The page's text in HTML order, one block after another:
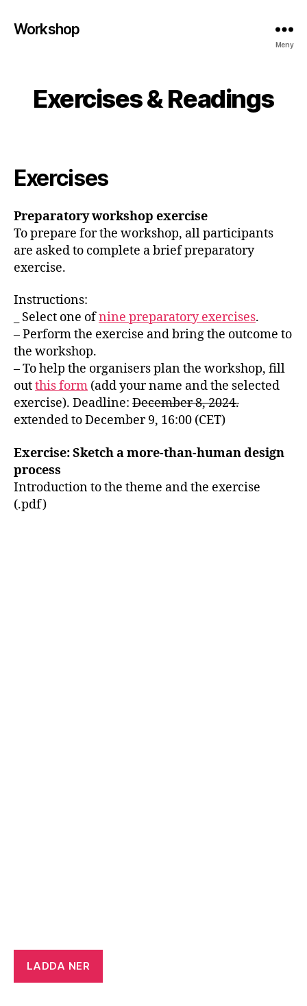
Workshop
Meny
Exercises & Readings
Exercises
Preparatory workshop exercise
To prepare for the workshop, all participants
are asked to complete a brief preparatory
exercise.
Instructions:
_ Select one ofnine preparatory exercises.
– Perform the exercise and bring the outcome to
the workshop.
– To help the organisers plan the workshop, fill
outthis form (add your name and the selected
exercise). Deadline: December 8, 2024.
extended to December 9, 16:00 (CET)
Exercise: Sketch a more-than-human design
process
Introduction to the theme and the exercise
(.pdf)
LADDA NER